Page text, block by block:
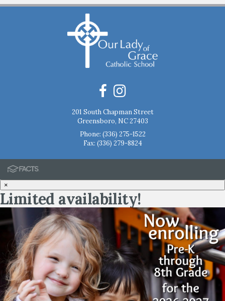
201 South Chapman Street
Greensboro, NC 27403
Phone: (336) 275-1522
Fax: (336) 279-8824
×
Limited availability!